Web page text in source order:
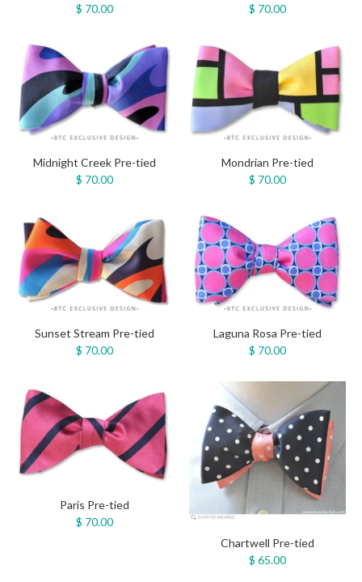
$ 70.00
$ 70.00
Midnight Creek Pre-tied
$ 70.00
Mondrian Pre-tied
$ 70.00
Sunset Stream Pre-tied
$ 70.00
Laguna Rosa Pre-tied
$ 70.00
Paris Pre-tied
$ 70.00
Chartwell Pre-tied
$ 65.00